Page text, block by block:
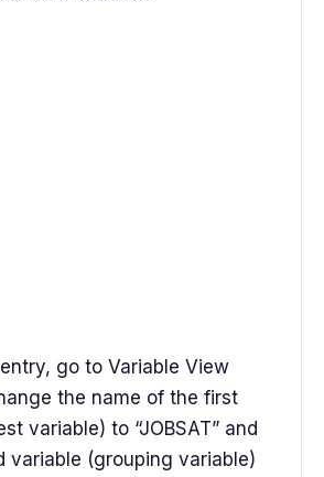
go to Variable View
the name of the first
variable) to “JOBSAT” and
variable (grouping variable)